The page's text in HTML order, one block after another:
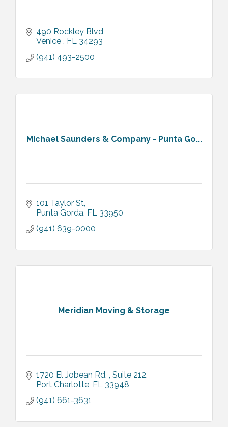
490 Rockley Blvd
Venice
FL 34293
(941) 493-2500
Michael Saunders & Company - Punta Go...
101 Taylor St
Punta Gorda FL 33950
(941) 639-0000
Meridian Moving & Storage
1720 El Jobean Rd.
Suite 212
Port Charlotte FL 33948
(941) 661-3631